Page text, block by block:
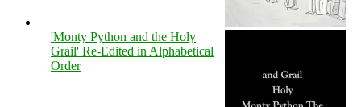
'Monty Python and the Holy
Grail' Re-Edited in Alphabetical
Order